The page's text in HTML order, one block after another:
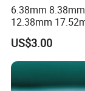
6.38mm
12.38mm
21.52mm Clear /
Grey Colored PVB
Tempered/
Polished /Safety
Railing
US$3.00